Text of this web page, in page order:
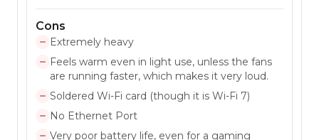
Cons
Extremely heavy
Feels warm even in light use, unless the fans
are running faster, which makes it very loud.
Soldered Wi-Fi card (though it is Wi-Fi 7)
No Ethernet Port
Very poor battery life, even for a gaming